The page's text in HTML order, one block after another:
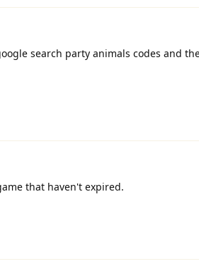
search party animals codes and
that haven't expired.